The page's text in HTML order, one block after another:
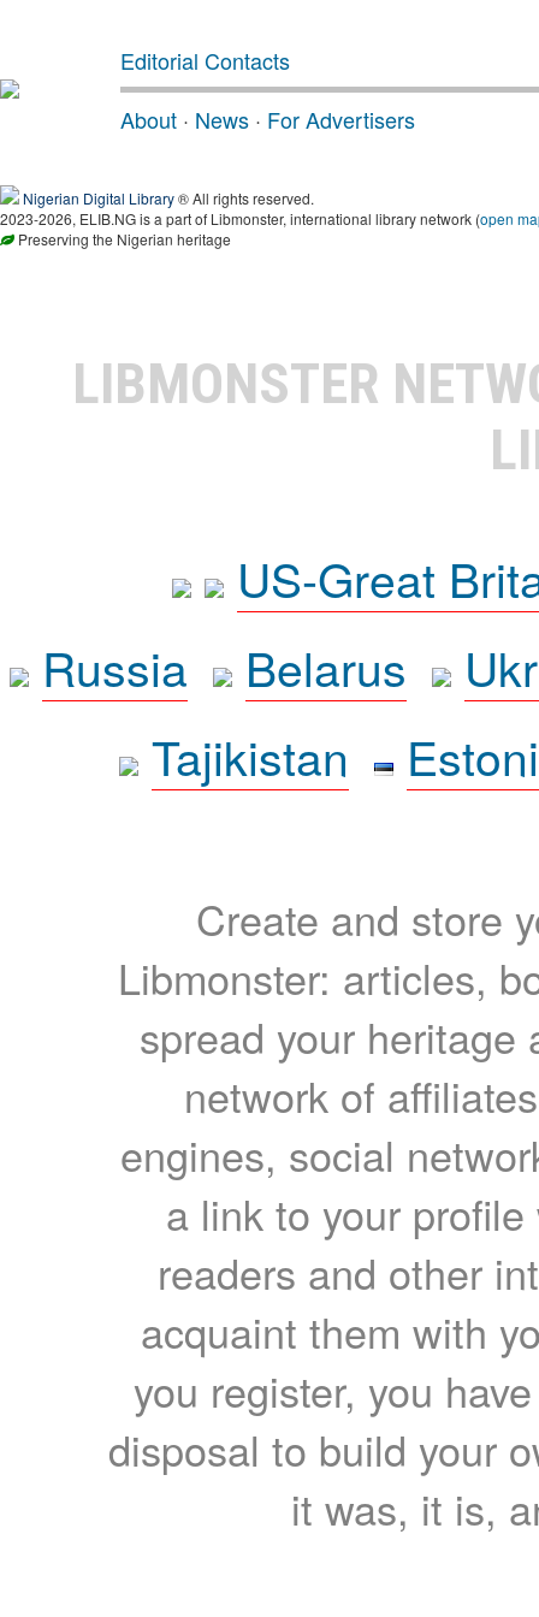
Editorial Contacts
About · News · For Advertisers
Nigerian Digital Library® All rights reserved.
2023-2026, ELIB.NG is a part of Libmonster, international library network (open
Preserving the Nigerian heritage
LIBMONSTER
US-Great
Russia
Belarus
Tajikistan
Create and store
Libmonster: articles,
spread your heritage
network of
engines, social
a link to your
readers and other
acquaint them with
you register, you
disposal to build your
it was, it is,